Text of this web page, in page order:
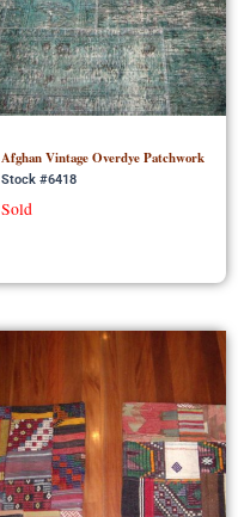
Afghan Vintage Overdye Patchwork
Stock #6418
Sold